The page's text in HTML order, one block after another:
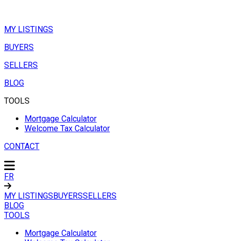
MY LISTINGS
BUYERS
SELLERS
BLOG
TOOLS
Mortgage Calculator
Welcome Tax Calculator
CONTACT
FR
MY LISTINGSBUYERSSELLERS
BLOG
TOOLS
Mortgage Calculator